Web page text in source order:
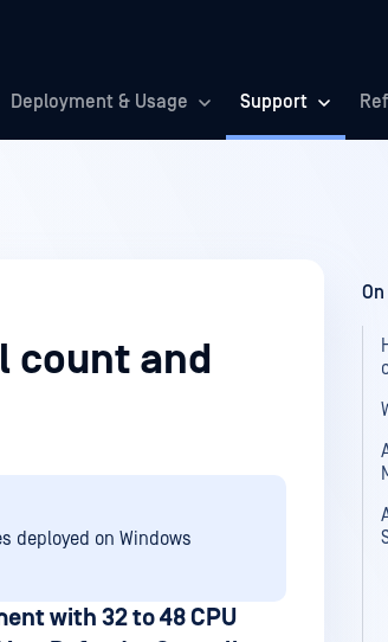
Deployment & Usage Support
count and
deployed on Windows
with 32 to 48 CPU